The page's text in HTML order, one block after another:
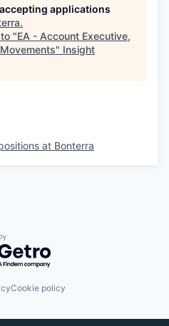
applications
.
"EA - Account Executive,
" Insight
at Bonterra
by Getro.com
Cookie policy